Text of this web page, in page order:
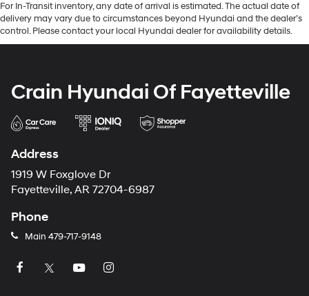
For In-Transit inventory, any date of arrival is estimated. The actual date of
delivery may vary due to circumstances beyond Hyundai and the dealer’s
control. Please contact your local Hyundai dealer for availability details.
Crain Hyundai Of Fayetteville
Address
1919 W Foxglove Dr
Fayetteville, AR 72704-6987
Phone
Main 479-717-9148